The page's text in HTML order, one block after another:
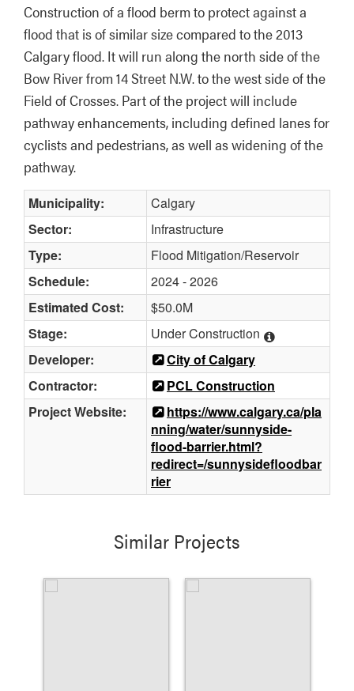
Construction of a flood berm to protect against a
flood that is of similar size compared to the 2013
Calgary flood. It will run along the north side of the
Bow River from 14 Street N.W. to the west side of the
Field of Crosses. Part of the project will include
pathway enhancements, including defined lanes for
cyclists and pedestrians, as well as widening of the
pathway.
Municipality:
Calgary
Sector:
Infrastructure
Type:
Flood Mitigation/Reservoir
Schedule:
2024 - 2026
Estimated Cost:
$50.0M
Stage:
Under Construction
Developer:
City of Calgary
Contractor:
PCL Construction
Project Website:
https://www.calgary.ca/pla
nning/water/sunnyside-
flood-barrier.html?
redirect=/sunnysidefloodbar
rier
Similar Projects